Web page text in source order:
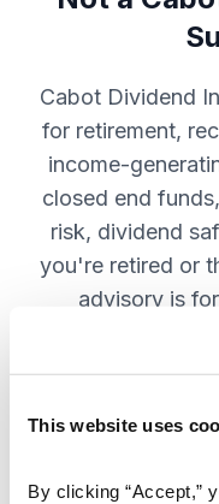
This website uses
By clicking “Accept,”
Cabot Dividend
for retirement,
income-
closed end
risk, dividend
you're retired or
advisory is
depth